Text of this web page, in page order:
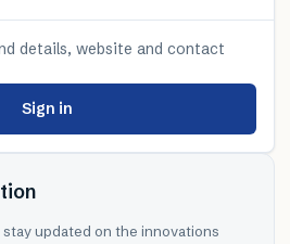
details, website and contact
Sign in
updated on the innovations